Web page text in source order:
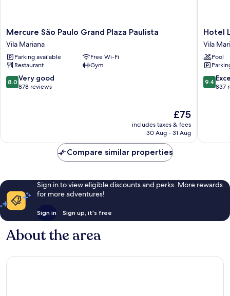
Mercure
São
Paulo
Grand
Plaza
Paulista
Vila
Mercure São Paulo Grand Plaza Paulista
Vila Mariana
Parking available
Free Wi-Fi
Restaurant
Gym
8.0
out
reviews
8.0 Very good
878 reviews
The
price
is
£75
includes taxes & fees
30 Aug - 31 Aug
Hotel
Stilo
São
Paulo
Vila
Mariana
Hotel
Vila
Pool
9.4
out
9.4
837
Compare similar properties
Sign in to view eligible discounts and perks. More rewards
for more adventures!
Sign in Sign up, it's free
About the area